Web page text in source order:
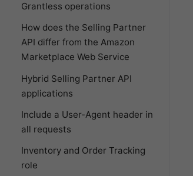
Grantless operations
How does the Selling Partner
API differ from the Amazon
Marketplace Web Service
Hybrid Selling Partner API
applications
Include a User-Agent header in
all requests
Inventory and Order Tracking
role